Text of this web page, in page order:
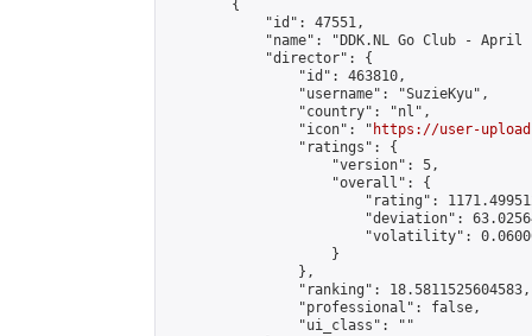
        {
            "id": 47551,
"name": "DDK.NL Go Club - April
            "director": {
                "id": 463810,
                "username": "SuzieKyu",
                "country": "nl",
                "icon": "
https://user-
                "ratings": {
                    "version": 5,
                    "overall": {
"rating":
"deviation":
"volatility":
                    }
                },
                "ranking": 18.5811525604583,
                "professional": false,
                "ui_class": ""